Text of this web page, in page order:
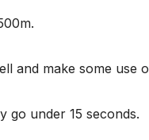
and make some use
go under 15 seconds.